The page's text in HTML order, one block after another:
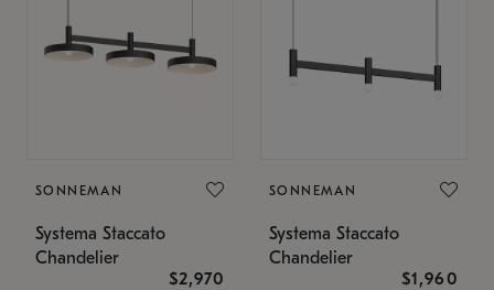
SONNEMAN
Systema Staccato
Chandelier
$2,970
SONNEMAN
Systema Staccato
Chandelier
$1,960